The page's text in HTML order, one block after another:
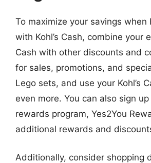
To maximize your savings when
with Kohl’s Cash, combine your
Cash with other discounts and
for sales, promotions, and
Lego sets, and use your Kohl’s
even more. You can also sign up
rewards program, Yes2You
additional rewards and
Additionally, consider shopping